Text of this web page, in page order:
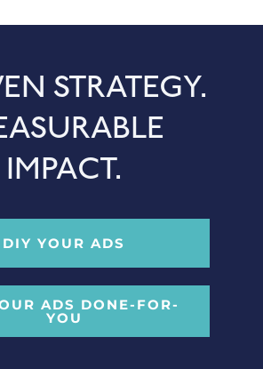
STRATEGY.
IMPACT.
DIY YOUR ADS
ADS DONE-FOR-
YOU